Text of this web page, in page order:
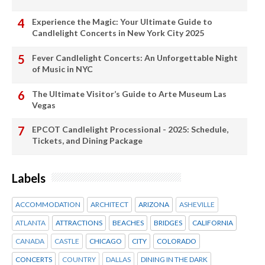
Experience the Magic: Your Ultimate Guide to
Candlelight Concerts in New York City 2025
Fever Candlelight Concerts: An Unforgettable Night
of Music in NYC
The Ultimate Visitor’s Guide to Arte Museum Las
Vegas
EPCOT Candlelight Processional - 2025: Schedule,
Tickets, and Dining Package
Labels
ACCOMMODATION ARCHITECT ARIZONA ASHEVILLE
ATLANTA ATTRACTIONS BEACHES BRIDGES CALIFORNIA
CANADA CASTLE CHICAGO CITY COLORADO
CONCERTS COUNTRY DALLAS DINING IN THE DARK